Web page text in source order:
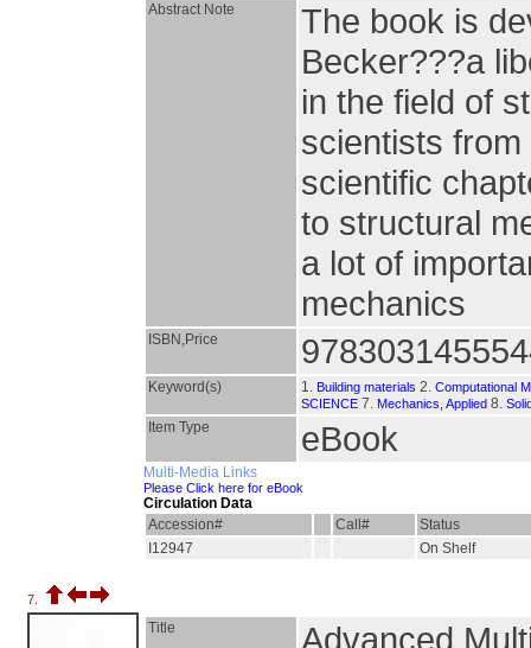
Abstract Note
The book is
Becker???a
in the field of
scientists
scientific
to structural
a lot of
mechanics
ISBN,Price
Keyword(s) 1. Building materials 2. Computational
SCIENCE 7. Mechanics, Applied 8.
Item Type eBook
Multi-Media Links
Please Click here for eBook
Circulation Data
Accession#
Call#
Status
I12947
On Shelf
7.
Title Advanced